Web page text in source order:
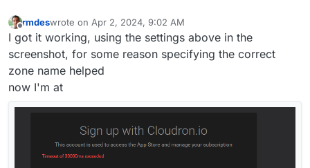
Offline
rmdeswrote on Apr 2, 2024, 9:02 AM
last edited by
I got it working, using the settings above in the
screenshot, for some reason specifying the correct
zone name helped
now I'm at